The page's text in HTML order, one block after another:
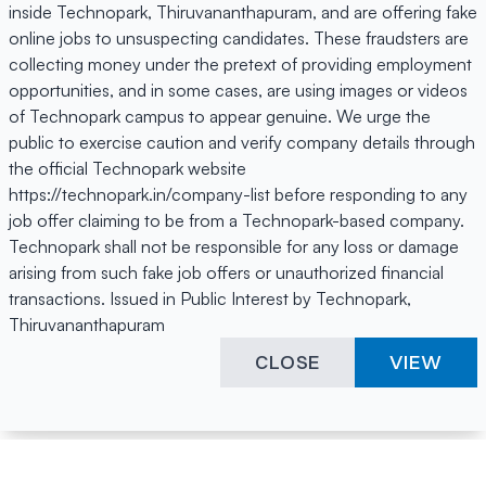
inside Technopark, Thiruvananthapuram, and are offering fake
online jobs to unsuspecting candidates. These fraudsters are
collecting money under the pretext of providing employment
opportunities, and in some cases, are using images or videos
of Technopark campus to appear genuine. We urge the
public to exercise caution and verify company details through
the official Technopark website
https://technopark.in/company-list before responding to any
job offer claiming to be from a Technopark-based company.
Technopark shall not be responsible for any loss or damage
arising from such fake job offers or unauthorized financial
transactions. Issued in Public Interest by Technopark,
Thiruvananthapuram
CLOSE VIEW